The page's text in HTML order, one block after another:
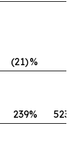
(21)%
239%